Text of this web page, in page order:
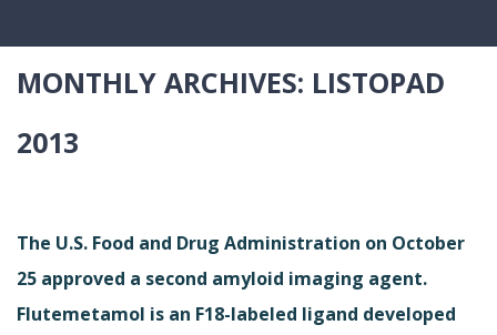
MONTHLY ARCHIVES: LISTOPAD
2013
The U.S. Food and Drug Administration on October
25 approved a second amyloid imaging agent.
Flutemetamol is an F18-labeled ligand developed